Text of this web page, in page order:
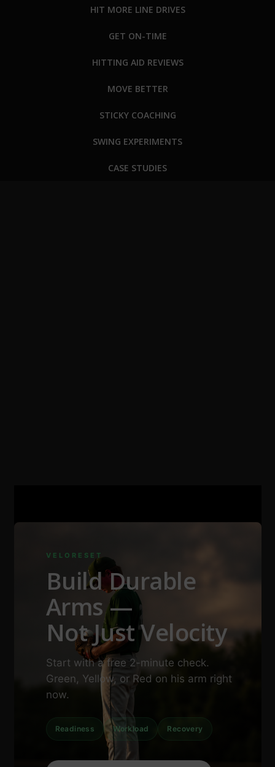
HIT MORE LINE DRIVES
GET ON-TIME
HITTING AID REVIEWS
MOVE BETTER
STICKY COACHING
SWING EXPERIMENTS
CASE STUDIES
VELORESET
Build Durable
Arms —
Not Just Velocity
Start with a free 2-minute check.
Green, Yellow, or Red on his arm right
now.
Readiness Workload Recovery